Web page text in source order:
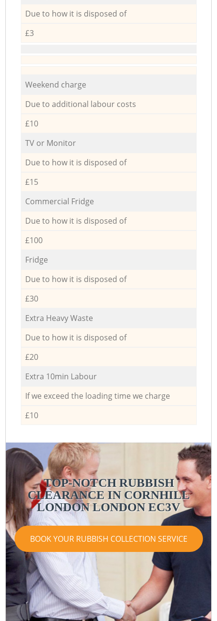
Due to how it is disposed of
£3
Weekend charge
Due to additional labour costs
£10
TV or Monitor
Due to how it is disposed of
£15
Commercial Fridge
Due to how it is disposed of
£100
Fridge
Due to how it is disposed of
£30
Extra Heavy Waste
Due to how it is disposed of
£20
Extra 10min Labour
If we exceed the loading time we charge
£10
TOP-NOTCH RUBBISH
CLEARANCE IN CORNHILL
LONDON LONDON EC3V
BOOK YOUR RUBBISH COLLECTION SERVICE